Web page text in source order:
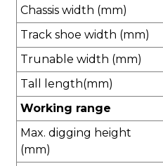
Chassis width (mm)
Track shoe width (mm)
Trunable width (mm)
Tall length(mm)
Working range
Max. digging height
(mm)